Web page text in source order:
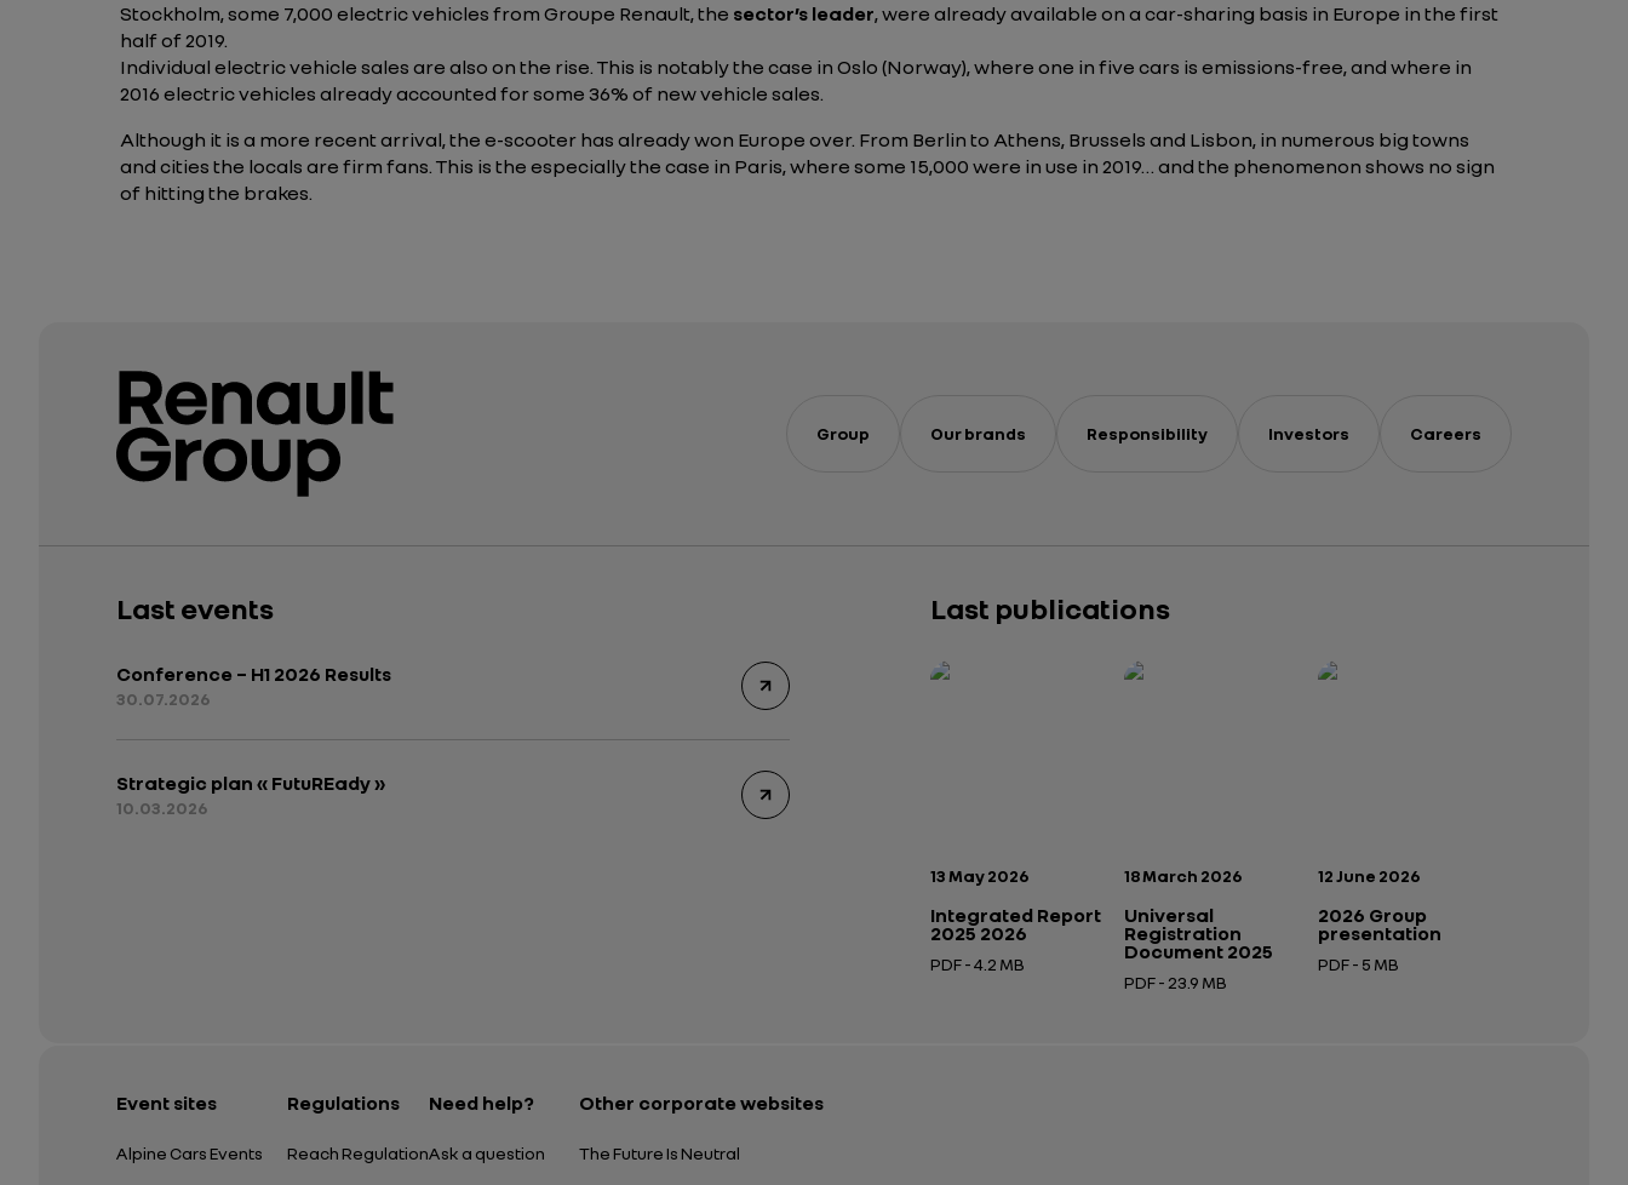
Stockholm, some 7,000 electric vehicles from Groupe Renault, the sector’s leader, were already available on a car-sharing basis in Europe in the first
half of 2019.
Individual electric vehicle sales are also on the rise. This is notably the case in Oslo (Norway), where one in five cars is emissions-free, and where in
2016 electric vehicles already accounted for some 36% of new vehicle sales.
Although it is a more recent arrival, the e-scooter has already won Europe over. From Berlin to Athens, Brussels and Lisbon, in numerous big towns
and cities the locals are firm fans. This is the especially the case in Paris, where some 15,000 were in use in 2019… and the phenomenon shows no sign
of hitting the brakes.
Group Our brands Responsibility Investors Careers
Last events
Conference – H1 2026 Results
30.07.2026
Strategic plan « FutuREady »
10.03.2026
Last publications
Publication date:
13 May 2026
Integrated Report
2025 2026
PDF - 4.2 MB
Publication date:
18 March 2026
Universal
Registration
Document 2025
PDF - 23.9 MB
Publication date:
12 June 2026
2026 Group
presentation
PDF - 5 MB
Event sites
Alpine Cars Events
Regulations
Reach Regulation
Need help?
Ask a question
Other corporate websites
The Future Is Neutral